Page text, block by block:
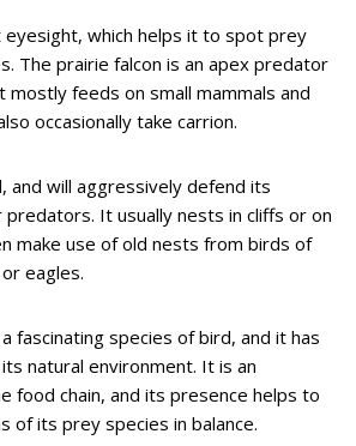
eyesight, which helps it to spot prey
The prairie falcon is an apex predator
mostly feeds on small mammals and
occasionally take carrion.
and will aggressively defend its
It usually nests in cliffs or on
make use of old nests from birds of
eagles.
fascinating species of bird, and it has
natural environment. It is an
food chain, and its presence helps to
of its prey species in balance.